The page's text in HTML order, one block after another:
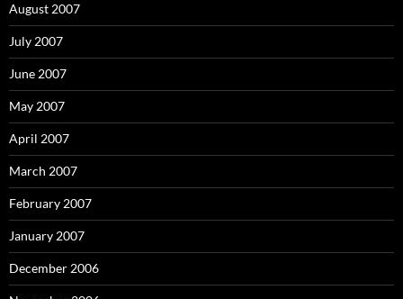
August 2007
July 2007
June 2007
May 2007
April 2007
March 2007
February 2007
January 2007
December 2006